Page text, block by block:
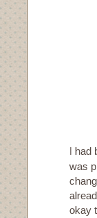
I had
was
okay